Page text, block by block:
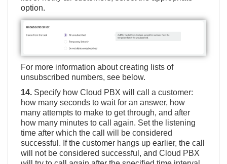
option.
For more information about creating lists of
unsubscribed numbers, see below.
14. Specify how Cloud PBX will call a customer:
how many seconds to wait for an answer, how
many attempts to make to get through, and after
how many minutes to call again. Set the listening
time after which the call will be considered
successful. If the customer hangs up earlier, the call
will not be considered successful, and Cloud PBX